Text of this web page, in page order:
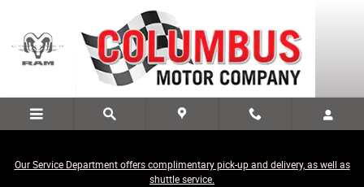
Our Service Department offers complimentary pick-up and delivery, as well as
shuttle service.
Body Shop